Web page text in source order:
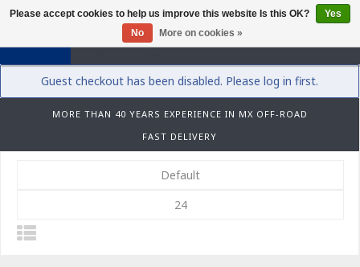
0
Guest checkout has been disabled. Please log in first.
MORE THAN 40 YEARS EXPERIENCE IN MX OFF-ROAD
FAST DELIVERY
Default
24
Please accept cookies to help us improve this website Is this OK?
Yes
No
More on cookies »